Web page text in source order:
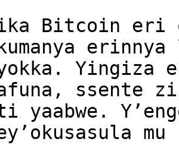
Bitcoin eri
erinnya
Yingiza
afuna, ssente
yaabwe.